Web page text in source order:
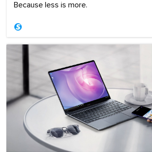
Because less is more.